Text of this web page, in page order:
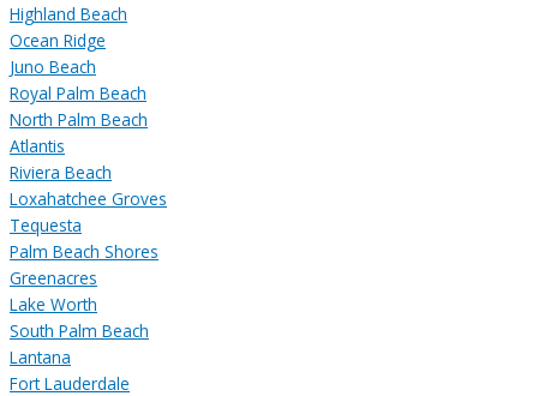
Highland Beach
Ocean Ridge
Juno Beach
Royal Palm Beach
North Palm Beach
Atlantis
Riviera Beach
Loxahatchee Groves
Tequesta
Palm Beach Shores
Greenacres
Lake Worth
South Palm Beach
Lantana
Fort Lauderdale